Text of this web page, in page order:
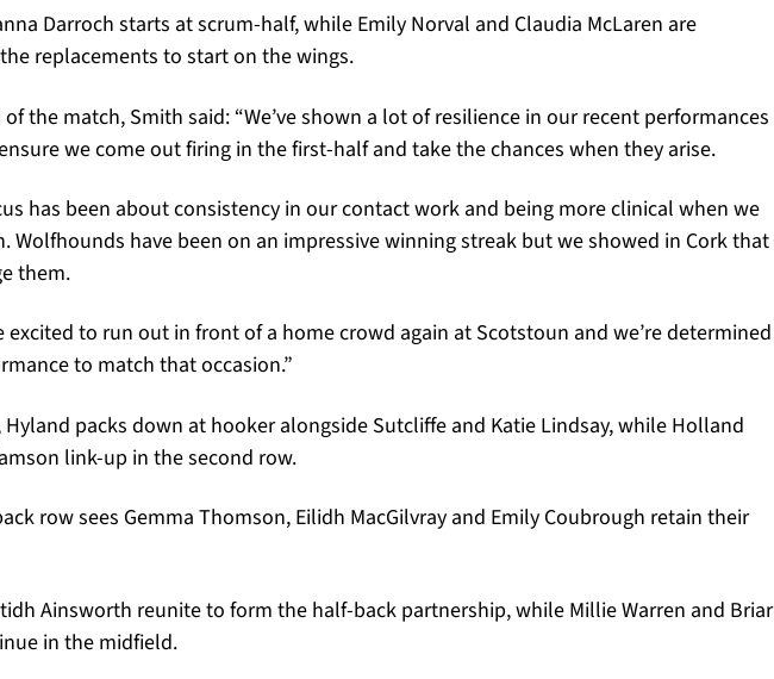
Darroch starts at scrum-half, while Emily Norval and Claudia McLaren are
replacements to start on the wings.
the match, Smith said: “We’ve shown a lot of resilience in our recent performances
we come out firing in the first-half and take the chances when they arise.
has been about consistency in our contact work and being more clinical when we
Wolfhounds have been on an impressive winning streak but we showed in Cork that
them.
excited to run out in front of a home crowd again at Scotstoun and we’re determined
to match that occasion.”
packs down at hooker alongside Sutcliffe and Katie Lindsay, while Holland
link-up in the second row.
row sees Gemma Thomson, Eilidh MacGilvray and Emily Coubrough retain their
Ainsworth reunite to form the half-back partnership, while Millie Warren and Briar
in the midfield.